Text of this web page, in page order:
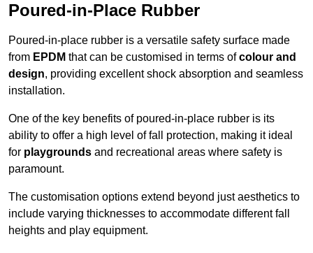
Poured-in-Place Rubber
Poured-in-place rubber is a versatile safety surface made
from EPDM that can be customised in terms ofcolour and
design, providing excellent shock absorption and seamless
installation.
One of the key benefits of poured-in-place rubber is its
ability to offer a high level of fall protection, making it ideal
for playgrounds and recreational areas where safety is
paramount.
The customisation options extend beyond just aesthetics to
include varying thicknesses to accommodate different fall
heights and play equipment.